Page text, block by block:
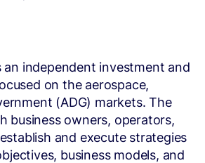
an independent investment and
on the aerospace,
(ADG) markets. The
business owners, operators,
and execute strategies
business models, and